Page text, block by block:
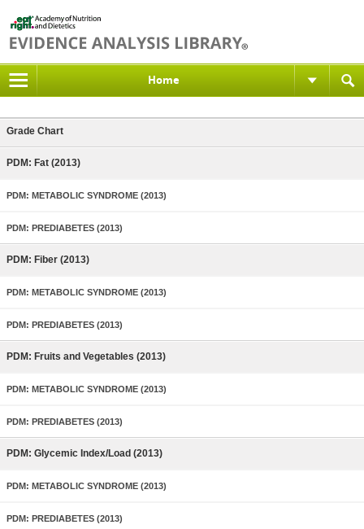
Home
Grade Chart
PDM: Fat (2013)
PDM: METABOLIC SYNDROME (2013)
PDM: PREDIABETES (2013)
PDM: Fiber (2013)
PDM: METABOLIC SYNDROME (2013)
PDM: PREDIABETES (2013)
PDM: Fruits and Vegetables (2013)
PDM: METABOLIC SYNDROME (2013)
PDM: PREDIABETES (2013)
PDM: Glycemic Index/Load (2013)
PDM: METABOLIC SYNDROME (2013)
PDM: PREDIABETES (2013)